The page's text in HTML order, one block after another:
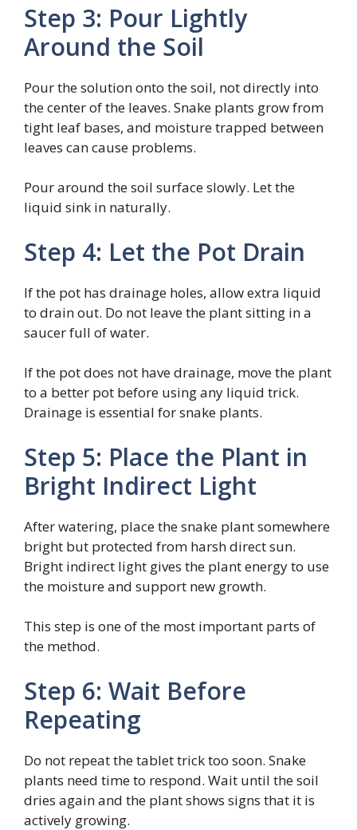
Step 3: Pour Lightly
Around the Soil
Pour the solution onto the soil, not directly into
the center of the leaves. Snake plants grow from
tight leaf bases, and moisture trapped between
leaves can cause problems.
Pour around the soil surface slowly. Let the
liquid sink in naturally.
Step 4: Let the Pot Drain
If the pot has drainage holes, allow extra liquid
to drain out. Do not leave the plant sitting in a
saucer full of water.
If the pot does not have drainage, move the plant
to a better pot before using any liquid trick.
Drainage is essential for snake plants.
Step 5: Place the Plant in
Bright Indirect Light
After watering, place the snake plant somewhere
bright but protected from harsh direct sun.
Bright indirect light gives the plant energy to use
the moisture and support new growth.
This step is one of the most important parts of
the method.
Step 6: Wait Before
Repeating
Do not repeat the tablet trick too soon. Snake
plants need time to respond. Wait until the soil
dries again and the plant shows signs that it is
actively growing.